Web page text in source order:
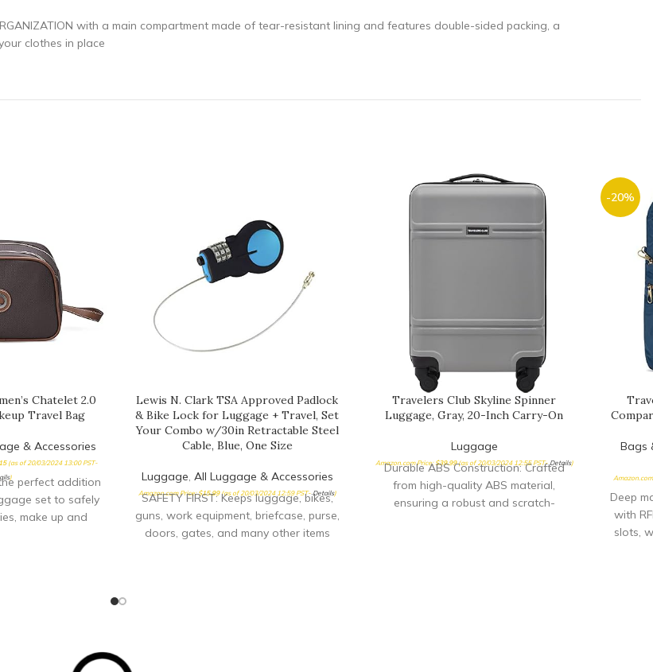
ORGANIZATION with a main compartment made of tear-resistant lining and features double-sided packing, a
clothes in place
Chatelet 2.0
Travel Bag
& Accessories
(as of 20/03/2024 13:00 PST-
)
perfect addition
set to safely
make up and
Lewis N. Clark TSA Approved Padlock
& Bike Lock for Luggage + Travel, Set
Your Combo w/30in Retractable Steel
Cable, Blue, One Size
Luggage, All Luggage & Accessories
Amazon.com Price:$15.99(as of 20/03/2024 12:59 PST-Details)
SAFETY FIRST: Keeps luggage, bikes,
guns, work equipment, briefcase, purse,
doors, gates, and many other items
Travelers Club Skyline Spinner
Luggage, Gray, 20-Inch Carry-On
Luggage
Amazon.com Price:$39.99(as of 20/03/2024 12:55 PST-Details)
Durable ABS Construction: Crafted
from high-quality ABS material,
ensuring a robust and scratch-
-20%
Bags
Deep
with
slots,